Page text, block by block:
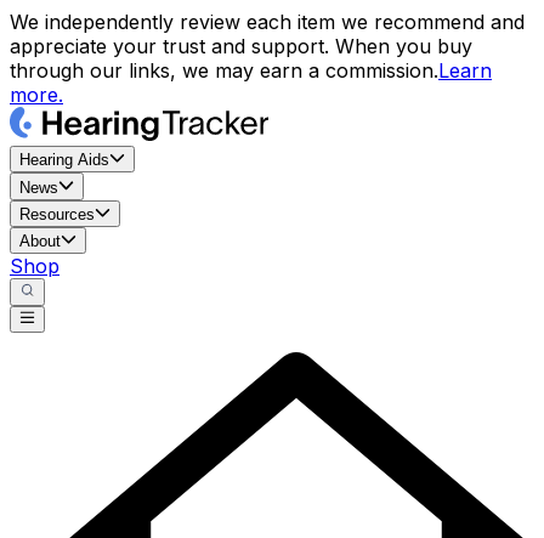
We independently review each item we recommend and
appreciate your trust and support. When you buy
through our links, we may earn a commission.Learn
more.
Hearing Aids
News
Resources
About
Shop